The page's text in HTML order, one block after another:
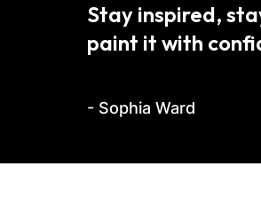
- Sophia Ward
Stay inspired,
paint it with